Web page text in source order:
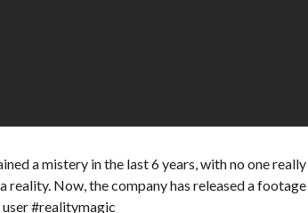
a mistery in the last 6 years, with no one
reality. Now, the company has released a
#realitymagic